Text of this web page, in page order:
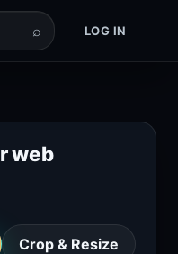
⌕ LOG IN
web
Crop & Resize